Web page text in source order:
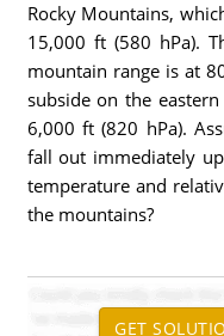
Rocky Mountains,
15,000 ft (580 hPa).
mountain range is at
subside on the
6,000 ft (820 hPa).
fall out immediately
temperature and
the mountains?